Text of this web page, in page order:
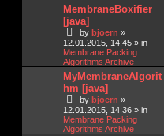
MembraneBoxifier
[java]
by bjoern »
12.01.2015, 14:45 » in
Membrane Packing
Algorithms Archive
MyMembraneAlgorit
hm [java]
by bjoern »
12.01.2015, 14:36 » in
Membrane Packing
Algorithms Archive